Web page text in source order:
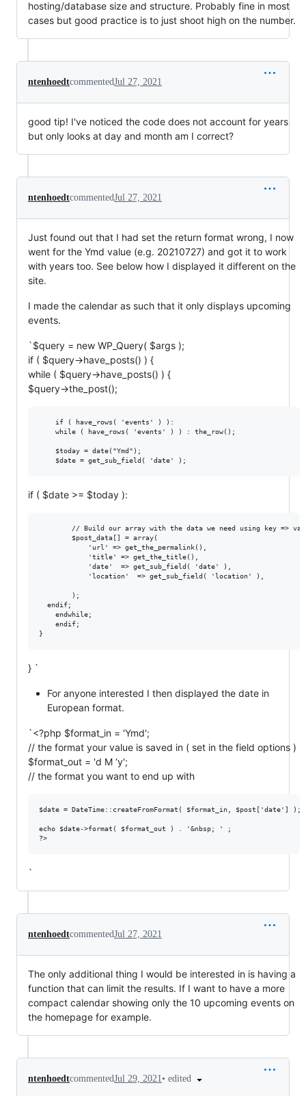
hosting/database size and structure. Probably fine in most
cases but good practice is to just shoot high on the number.
ntenhoedtcommentedJul 27, 2021
good tip! I've noticed the code does not account for years
but only looks at day and month am I correct?
ntenhoedtcommentedJul 27, 2021
Just found out that I had set the return format wrong, I now
went for the Ymd value (e.g. 20210727) and got it to work
with years too. See below how I displayed it different on the
site.
I made the calendar as such that it only displays upcoming
events.
`$query = new WP_Query( $args );
if ( $query->have_posts() ) {
while ( $query->have_posts() ) {
$query->the_post();
    if ( have_rows( 'events' ) ):
    while ( have_rows( 'events' ) ) : the_row();
    $today = date("Ymd");
if ( $date >= $today ):
// Build our array with the data we need using key =>
        $post_data[] = array(
            'url' => get_the_permalink(),
            'title' => get_the_title(),
            'date'  => get_sub_field( 'date' ),
            'location'  => get_sub_field( 'location' ),
        );
  endif;
    endwhile;
    endif;
} `
For anyone interested I then displayed the date in
European format.
`<?php $format_in = 'Ymd';
// the format your value is saved in ( set in the field options )
$format_out = 'd M ‘y';
// the format you want to end up with
$date = DateTime::createFromFormat( $format_in, $post['date'] );
echo $date->format( $format_out ) . '&nbsp; ' ;
`
ntenhoedtcommentedJul 27, 2021
The only additional thing I would be interested in is having a
function that can limit the results. If I want to have a more
compact calendar showing only the 10 upcoming events on
the homepage for example.
ntenhoedtcommentedJul 29, 2021• edited